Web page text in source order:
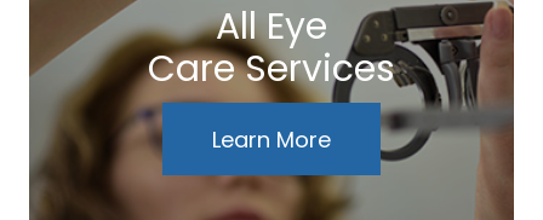
All Eye
Care Services
Learn More